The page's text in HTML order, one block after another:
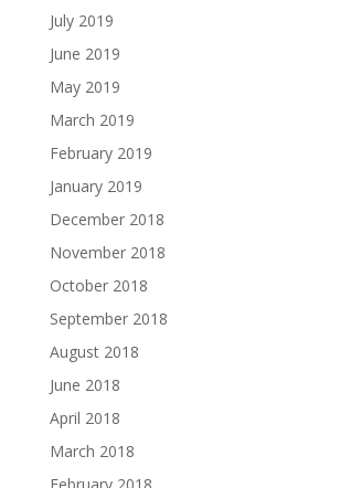
July 2019
June 2019
May 2019
March 2019
February 2019
January 2019
December 2018
November 2018
October 2018
September 2018
August 2018
June 2018
April 2018
March 2018